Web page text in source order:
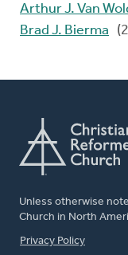
Arthur J. Van
Brad J. Bierma
Unless otherwise
Church in North
FOOTER
Privacy Policy